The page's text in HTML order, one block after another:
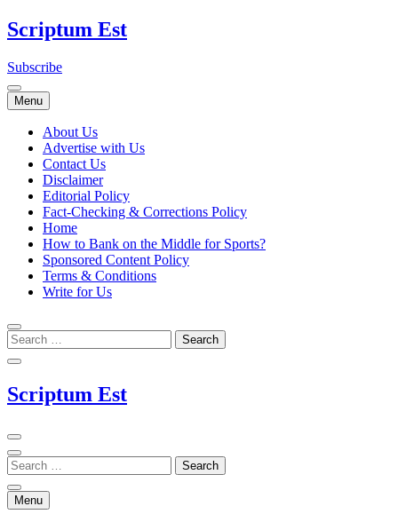
Skip
to
Scriptum Est
Subscribe
Menu
About Us
Advertise with Us
Contact Us
Disclaimer
Editorial Policy
Fact-Checking & Corrections Policy
Home
How to Bank on the Middle for Sports?
Sponsored Content Policy
Terms & Conditions
Write for Us
Scriptum Est
Menu